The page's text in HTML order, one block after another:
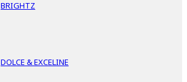
BRIGHTZ
DOLCE & EXCELINE